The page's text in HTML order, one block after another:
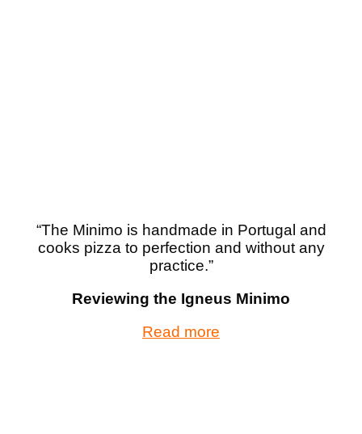
“The Minimo is handmade in Portugal and
cooks pizza to perfection and without any
practice.”
Reviewing the Igneus Minimo
Read more